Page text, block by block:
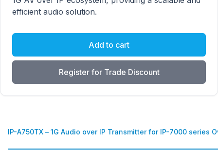
efficient audio solution.
Add to cart
Register for Trade Discount
IP-A750TX – 1G Audio over IP Transmitter for IP-7000 series